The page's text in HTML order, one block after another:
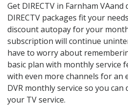
Get DIRECTV in Farnham VAand
DIRECTV packages fit your
discount autopay for your
subscription will continue
have to worry about
basic plan with monthly service
with even more channels for an
DVR monthly service so you
your TV service.